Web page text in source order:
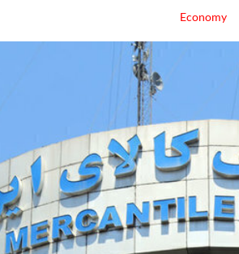
Economy